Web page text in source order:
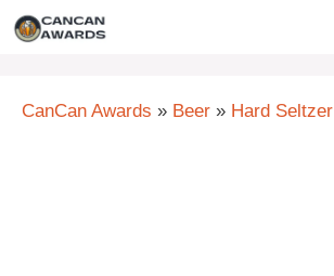
Skip
CanCan Awards » Beer » Hard Seltzer